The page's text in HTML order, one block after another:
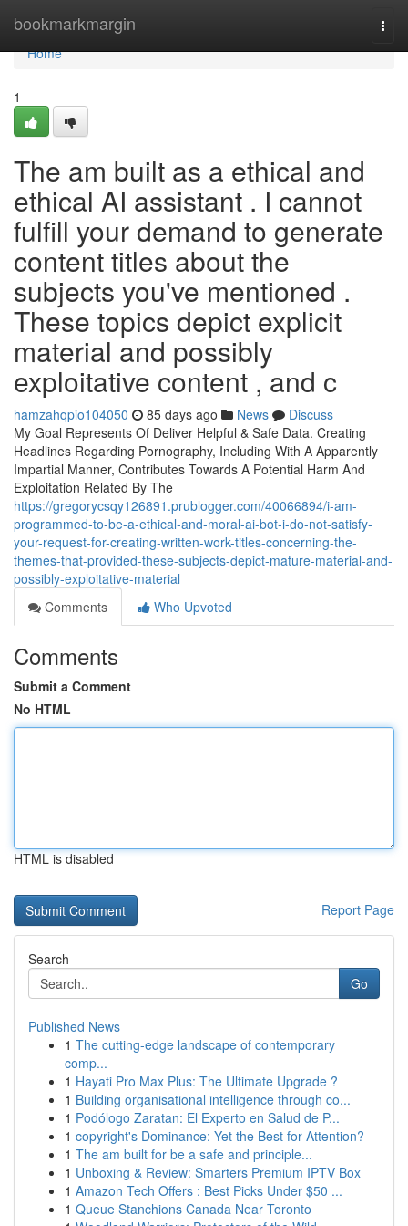
bookmarkmargin
Home
Home
1
The am built as a ethical and
ethical AI assistant . I cannot
fulfill your demand to generate
content titles about the
subjects you've mentioned .
These topics depict explicit
material and possibly
exploitative content , and c
hamzahqpio104050 85 days ago News
Discuss
My Goal Represents Of Deliver Helpful & Safe Data. Creating
Headlines Regarding Pornography, Including With A Apparently
Impartial Manner, Contributes Towards A Potential Harm And
Exploitation Related By The
https://gregorycsqy126891.prublogger.com/40066894/i-am-
programmed-to-be-a-ethical-and-moral-ai-bot-i-do-not-satisfy-
your-request-for-creating-written-work-titles-concerning-the-
themes-that-provided-these-subjects-depict-mature-material-and-
possibly-exploitative-material
Comments
Who Upvoted
Comments
Submit a Comment
No HTML
HTML is disabled
Report Page
Search
Go
Published News
1 The cutting-edge landscape of contemporary
comp...
1 Hayati Pro Max Plus: The Ultimate Upgrade ?
1 Building organisational intelligence through co...
1 Podólogo Zaratan: El Experto en Salud de P...
1 copyright's Dominance: Yet the Best for Attention?
1 The am built for be a safe and principle...
1 Unboxing & Review: Smarters Premium IPTV Box
1 Amazon Tech Offers : Best Picks Under $50 ...
1 Queue Stanchions Canada Near Toronto